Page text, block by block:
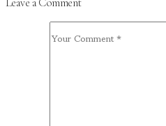
Leave a Comment